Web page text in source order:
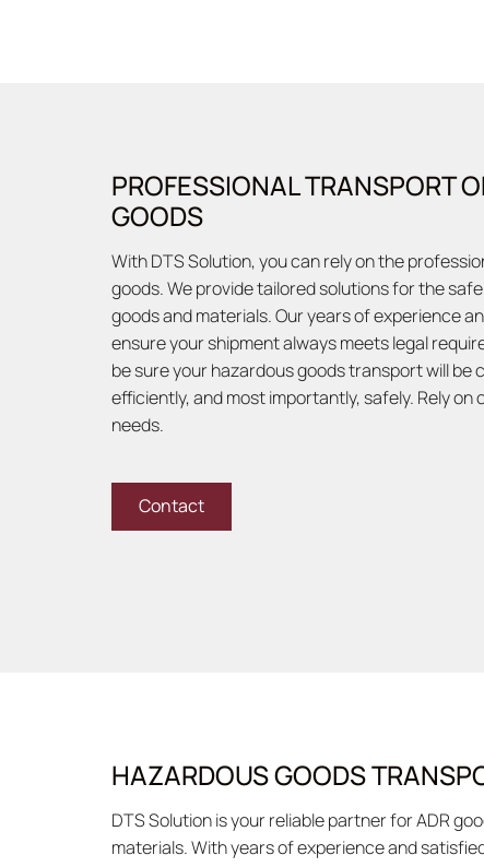
PROFESSIONAL TRANSPORT
GOODS
With DTS Solution, you can rely on the
goods. We provide tailored solutions for the
goods and materials. Our years of experience
ensure your shipment always meets legal
be sure your hazardous goods transport will be
efficiently, and most importantly, safely. Rely on
needs.
Contact
HAZARDOUS GOODS
DTS Solution is your reliable partner for ADR
materials. With years of experience and